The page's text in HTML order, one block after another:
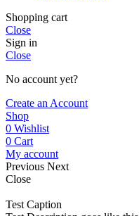
Shopping cart
Close
Sign in
Close
No account yet?
Create an Account
Shop
0 Wishlist
0 Cart
My account
Previous Next
Close
Test Caption